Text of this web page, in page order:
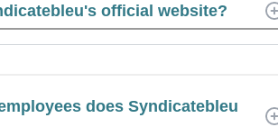
official website?
does Syndicatebleu